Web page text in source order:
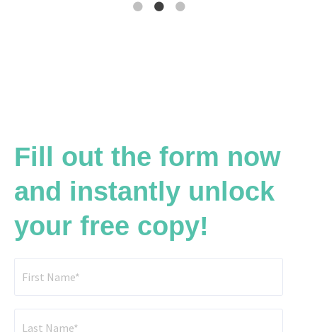
Fill out the form now
and instantly unlock
your free copy!